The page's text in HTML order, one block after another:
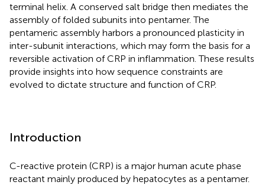
terminal helix. A conserved salt bridge then mediates the
assembly of folded subunits into pentamer. The
pentameric assembly harbors a pronounced plasticity in
inter-subunit interactions, which may form the basis for a
reversible activation of CRP in inflammation. These results
provide insights into how sequence constraints are
evolved to dictate structure and function of CRP.
Introduction
C-reactive protein (CRP) is a major human acute phase
reactant mainly produced by hepatocytes as a pentamer.